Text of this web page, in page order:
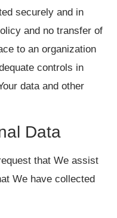
securely and in
and no transfer of
to an organization
controls in
data and other
Data
that We assist
We have collected